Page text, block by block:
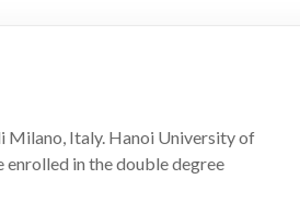
Milano, Italy. Hanoi University of
enrolled in the double degree